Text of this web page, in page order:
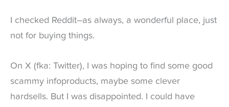
I checked Reddit–as always, a wonderful place, just
not for buying things.
On X (fka: Twitter), I was hoping to find some good
scammy infoproducts, maybe some clever
hardsells. But I was disappointed. I could have